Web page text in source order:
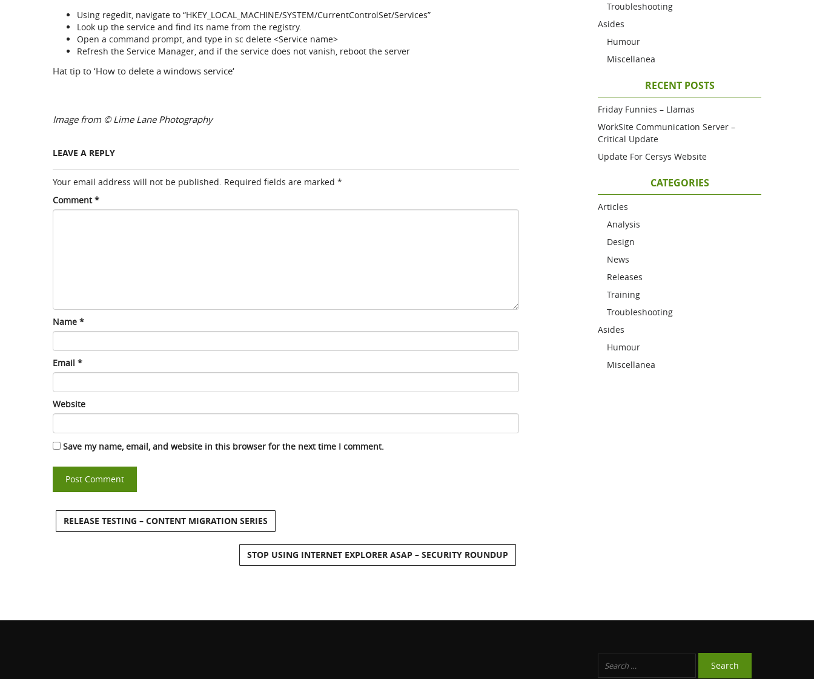
Using regedit, navigate to “HKEY_LOCAL_MACHINE/SYSTEM/CurrentControlSet/Services”
Look up the service and find its name from the registry.
Open a command prompt, and type in sc delete <Service name>
Refresh the Service Manager, and if the service does not vanish, reboot the server
Hat tip to ‘How to delete a windows service‘
Image from © Lime Lane Photography
LEAVE A REPLY
Your email address will not be published. Required fields are marked *
Comment*
Name *
Email *
Website
Save my name, email, and website in this browser for the next time I comment.
RELEASE TESTING – CONTENT MIGRATION SERIES
STOP USING INTERNET EXPLORER ASAP – SECURITY ROUNDUP
Troubleshooting
Asides
Humour
Miscellanea
RECENT POSTS
Friday Funnies – Llamas
WorkSite Communication Server –
Critical Update
Update For Cersys Website
CATEGORIES
Articles
Analysis
Design
News
Releases
Training
Troubleshooting
Asides
Humour
Miscellanea